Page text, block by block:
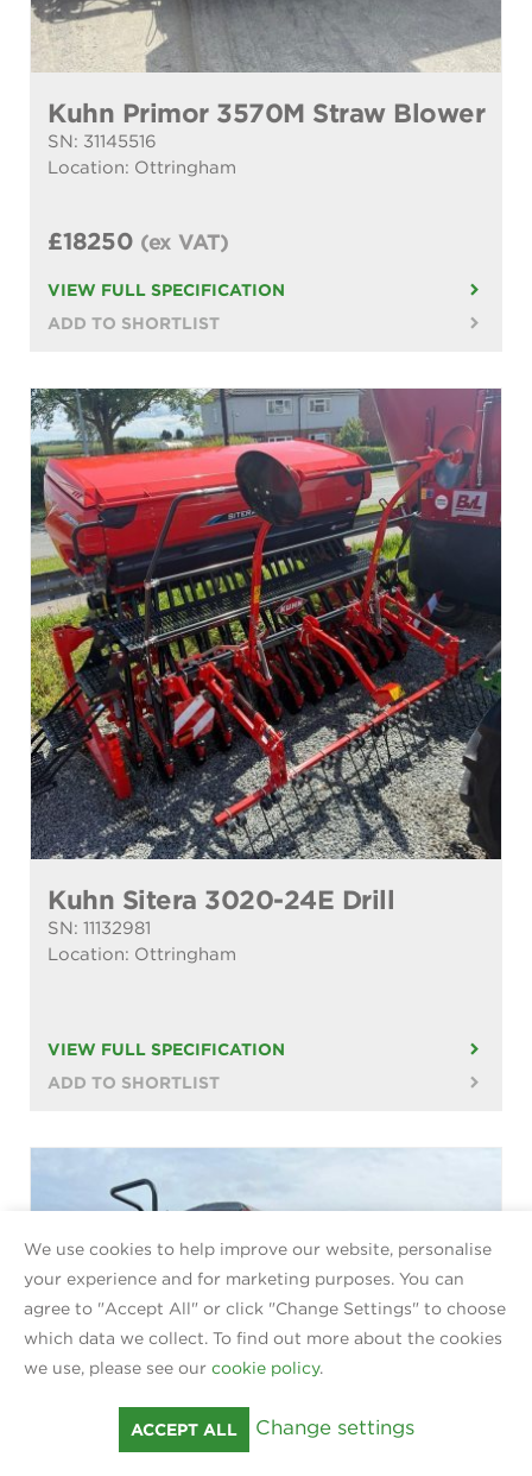
Kuhn Primor 3570M Straw Blower
SN: 31145516
Location: Ottringham
£18250 (ex VAT)
VIEW FULL SPECIFICATION
ADD TO SHORTLIST
Kuhn Sitera 3020-24E Drill
SN: 11132981
Location: Ottringham
VIEW FULL SPECIFICATION
ADD TO SHORTLIST
We use cookies to help improve our website, personalise
your experience and for marketing purposes. You can
agree to "Accept All" or click "Change Settings" to choose
which data we collect. To find out more about the cookies
we use, please see our cookie policy.
ACCEPT ALL Change settings